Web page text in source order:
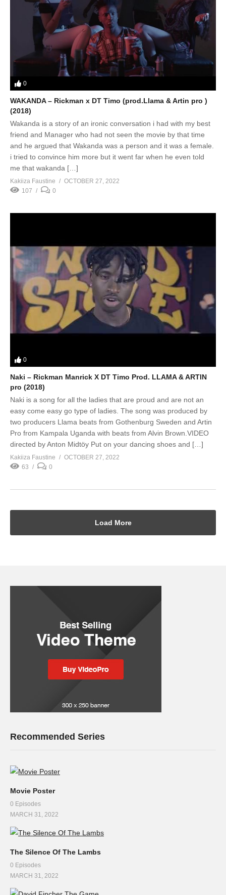
0
WAKANDA – Rickman x DT Timo (prod.Llama & Artin pro )
(2018)
Wakanda is a story of an ironic conversation i had with my best
friend and Manager who had not seen the movie by that time
and he argued that Wakanda was a person and it was a female.
i tried to convince him more but it went far when he even told
me that wakanda […]
Kakiiza Faustine
OCTOBER 27, 2022
107
0
0
Naki – Rickman Manrick X DT Timo Prod. LLAMA & ARTIN
pro (2018)
Naki is a song for all the ladies that are proud and are not an
easy come easy go type of ladies. The song was produced by
two producers Llama beats from Gothenburg Sweden and Artin
Pro from Kampala Uganda with beats from Alvin Brown.VIDEO
directed by Anton Midtöy Put on your dancing shoes and […]
Kakiiza Faustine
OCTOBER 27, 2022
63
0
Load More
Recommended Series
Movie Poster
0 Episodes
MARCH 31, 2022
The Silence Of The Lambs
0 Episodes
MARCH 31, 2022